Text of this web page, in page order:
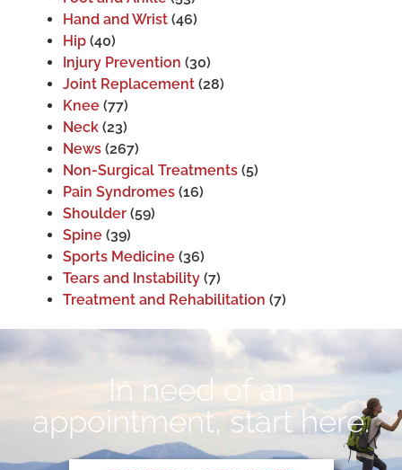
Hand and Wrist (46)
Hip (40)
Injury Prevention (30)
Joint Replacement (28)
Knee (77)
Neck (23)
News (267)
Non-Surgical Treatments (5)
Pain Syndromes (16)
Shoulder (59)
Spine (39)
Sports Medicine (36)
Tears and Instability (7)
Treatment and Rehabilitation (7)
In need of an
appointment, start here.